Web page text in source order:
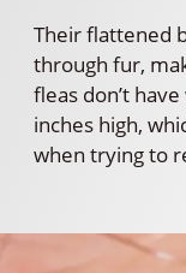
Their flattened
through fur,
fleas don’t
inches high,
when trying to